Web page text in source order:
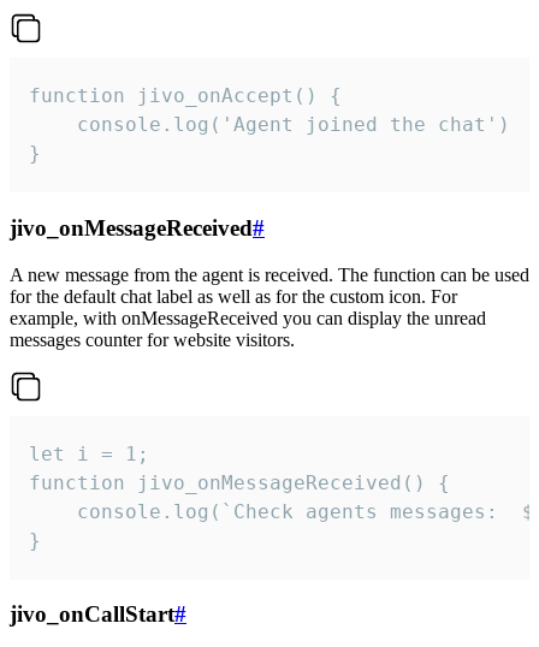
function jivo_onAccept() {
}
jivo_onMessageReceived#
A new message from the agent is received. The function can be used
for the default chat label as well as for the custom icon. For
example, with onMessageReceived you can display the unread
messages counter for website visitors.
let i = 1;
function jivo_onMessageReceived() {
}
jivo_onCallStart#